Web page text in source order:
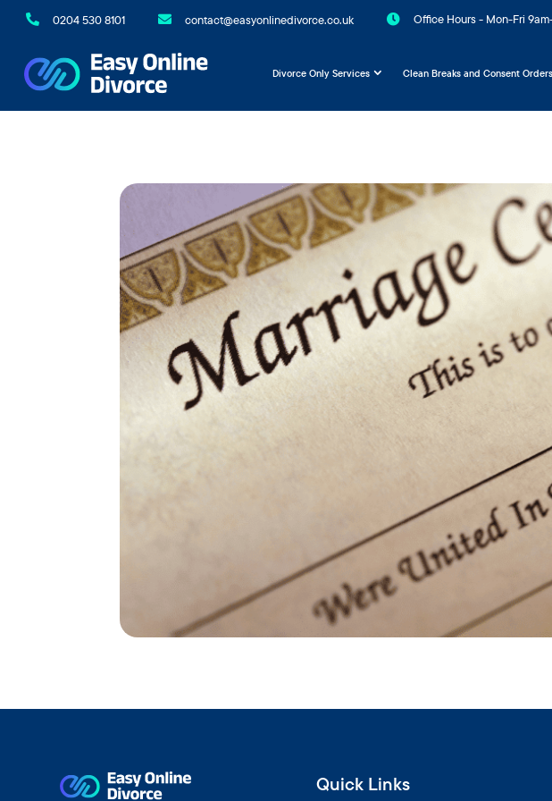
 0204 530 8101  contact@easyonlinedivorce.co.uk  Office Hours - Mon-Fri
Divorce Only Services Clean Breaks and Consent Orders
Quick Links